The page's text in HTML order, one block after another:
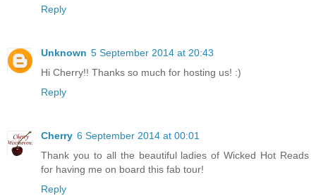
Reply
Unknown 5 September 2014 at 20:43
Hi Cherry!! Thanks so much for hosting us! :)
Reply
Cherry 6 September 2014 at 00:01
Thank you to all the beautiful ladies of Wicked Hot Reads
for having me on board this fab tour!
Reply